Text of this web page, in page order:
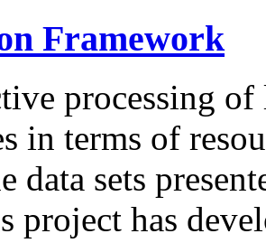
Framework
processing of
in terms of
data sets
project has